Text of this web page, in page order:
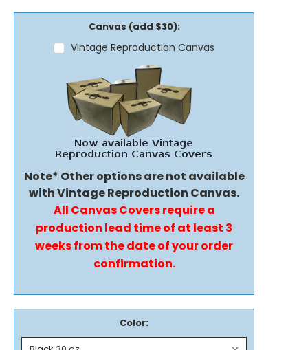
Canvas (add $30):
Vintage Reproduction Canvas
Note* Other options are not available
with Vintage Reproduction Canvas.
All Canvas Covers require a
production lead time of at least 3
weeks from the date of your order
confirmation.
Color: